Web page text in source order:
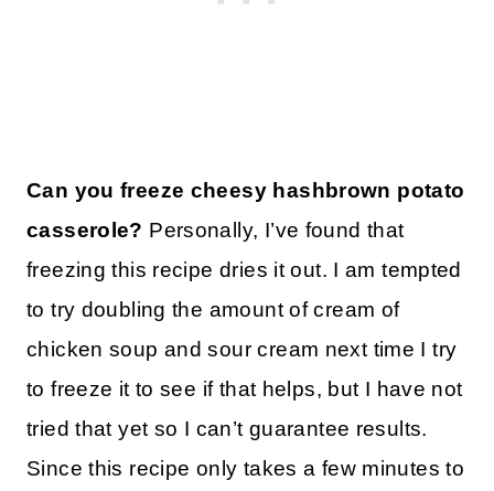
Can you freeze cheesy hashbrown potato
casserole? Personally, I’ve found that
freezing this recipe dries it out. I am tempted
to try doubling the amount of cream of
chicken soup and sour cream next time I try
to freeze it to see if that helps, but I have not
tried that yet so I can’t guarantee results.
Since this recipe only takes a few minutes to